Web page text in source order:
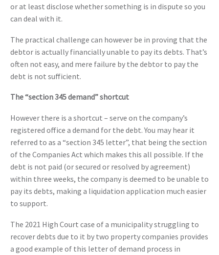
or at least disclose whether something is in dispute so you
can deal with it.
The practical challenge can however be in proving that the
debtor is actually financially unable to pay its debts. That’s
often not easy, and mere failure by the debtor to pay the
debt is not sufficient.
The “section 345 demand” shortcut
However there is a shortcut – serve on the company’s
registered office a demand for the debt. You may hear it
referred to as a “section 345 letter”, that being the section
of the Companies Act which makes this all possible. If the
debt is not paid (or secured or resolved by agreement)
within three weeks, the company is deemed to be unable to
pay its debts, making a liquidation application much easier
to support.
The 2021 High Court case of a municipality struggling to
recover debts due to it by two property companies provides
a good example of this letter of demand process in